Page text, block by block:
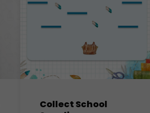
Collect School